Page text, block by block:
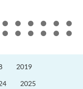
2019
2025